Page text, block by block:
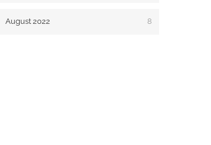
August 2022 8